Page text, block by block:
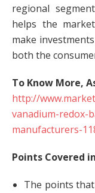
regional
helps the
make
both the
To Know More,
http://
vanadium-redox-
manufacturers-
Points Covered
The points